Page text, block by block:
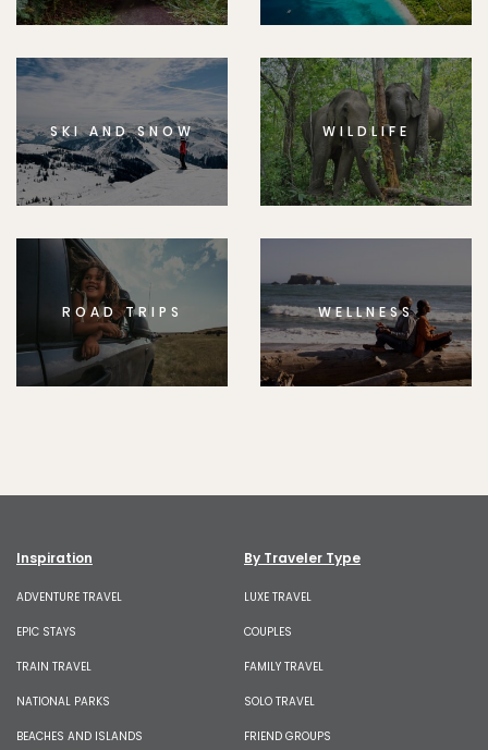
SKI AND SNOW WILDLIFE
ROAD TRIPS WELLNESS
Inspiration
ADVENTURE TRAVEL
EPIC STAYS
TRAIN TRAVEL
NATIONAL PARKS
BEACHES AND ISLANDS
By Traveler Type
LUXE TRAVEL
COUPLES
FAMILY TRAVEL
SOLO TRAVEL
FRIEND GROUPS